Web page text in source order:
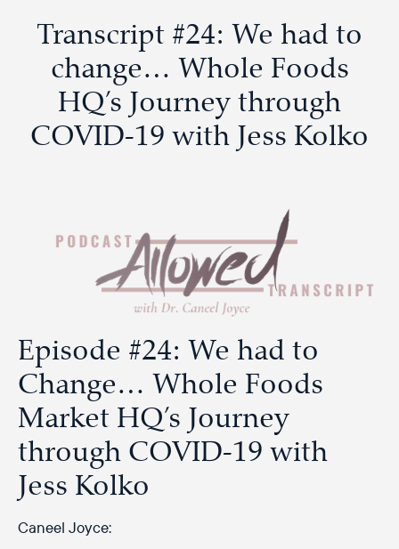
Transcript #24: We had to
change… Whole Foods
HQ’s Journey through
COVID-19 with Jess Kolko
Episode #24: We had to
Change… Whole Foods
Market HQ’s Journey
through COVID-19 with
Jess Kolko
Caneel Joyce: